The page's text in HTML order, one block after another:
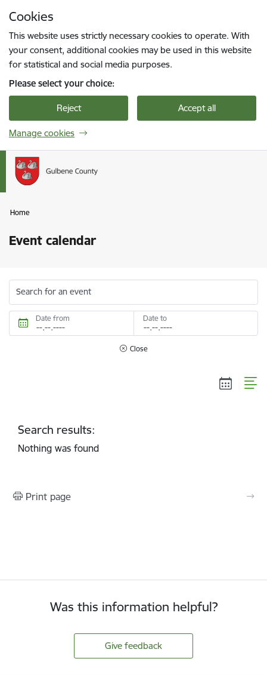
Cookies
This website uses strictly necessary cookies to operate. With
your consent, additional cookies may be used in this website
for statistical and social media purposes.
Please select your choice:
Reject Accept all
Manage cookies
Home
Event calendar
Search for an event
Date from Date to
Close
Search results:
Nothing was found
Print page
Was this information helpful?
Give feedback